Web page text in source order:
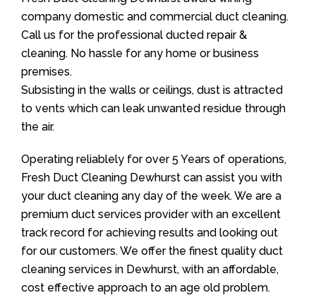
company domestic and commercial duct cleaning.
Call us for the professional ducted repair &
cleaning. No hassle for any home or business
premises.
Subsisting in the walls or ceilings, dust is attracted
to vents which can leak unwanted residue through
the air.
Operating reliablely for over 5 Years of operations,
Fresh Duct Cleaning Dewhurst can assist you with
your duct cleaning any day of the week. We are a
premium duct services provider with an excellent
track record for achieving results and looking out
for our customers. We offer the finest quality duct
cleaning services in Dewhurst, with an affordable,
cost effective approach to an age old problem.